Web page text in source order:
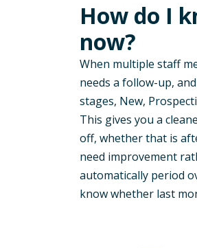
How do I
now?
When multiple staff
needs a follow-up,
stages, New,
This gives you a
off, whether that is
need improvement
automatically period
know whether last